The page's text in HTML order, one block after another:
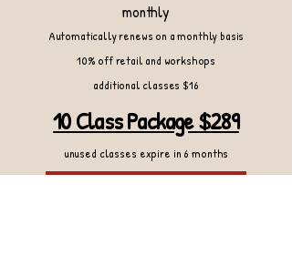
monthly
Automatically renews on a monthly basis
10% off retail and workshops
additional classes $16
10 Class Package $289
unused classes expire in 6 months
Gift Cards